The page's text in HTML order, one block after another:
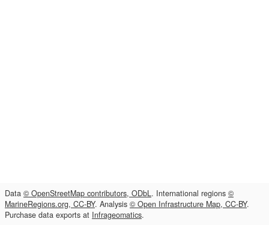
Data © OpenStreetMap contributors, ODbL. International regions ©
MarineRegions.org, CC-BY. Analysis © Open Infrastructure Map, CC-BY.
Purchase data exports at Infrageomatics.